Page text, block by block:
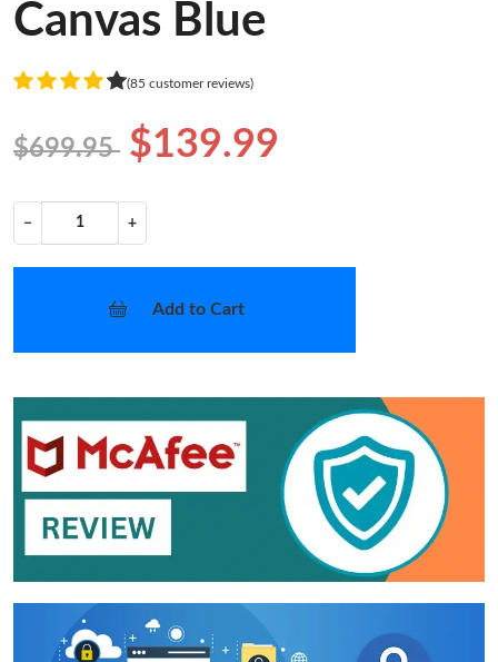
Canvas Blue
(85 customer reviews)
$699.95 $139.99
− +
Add to Cart